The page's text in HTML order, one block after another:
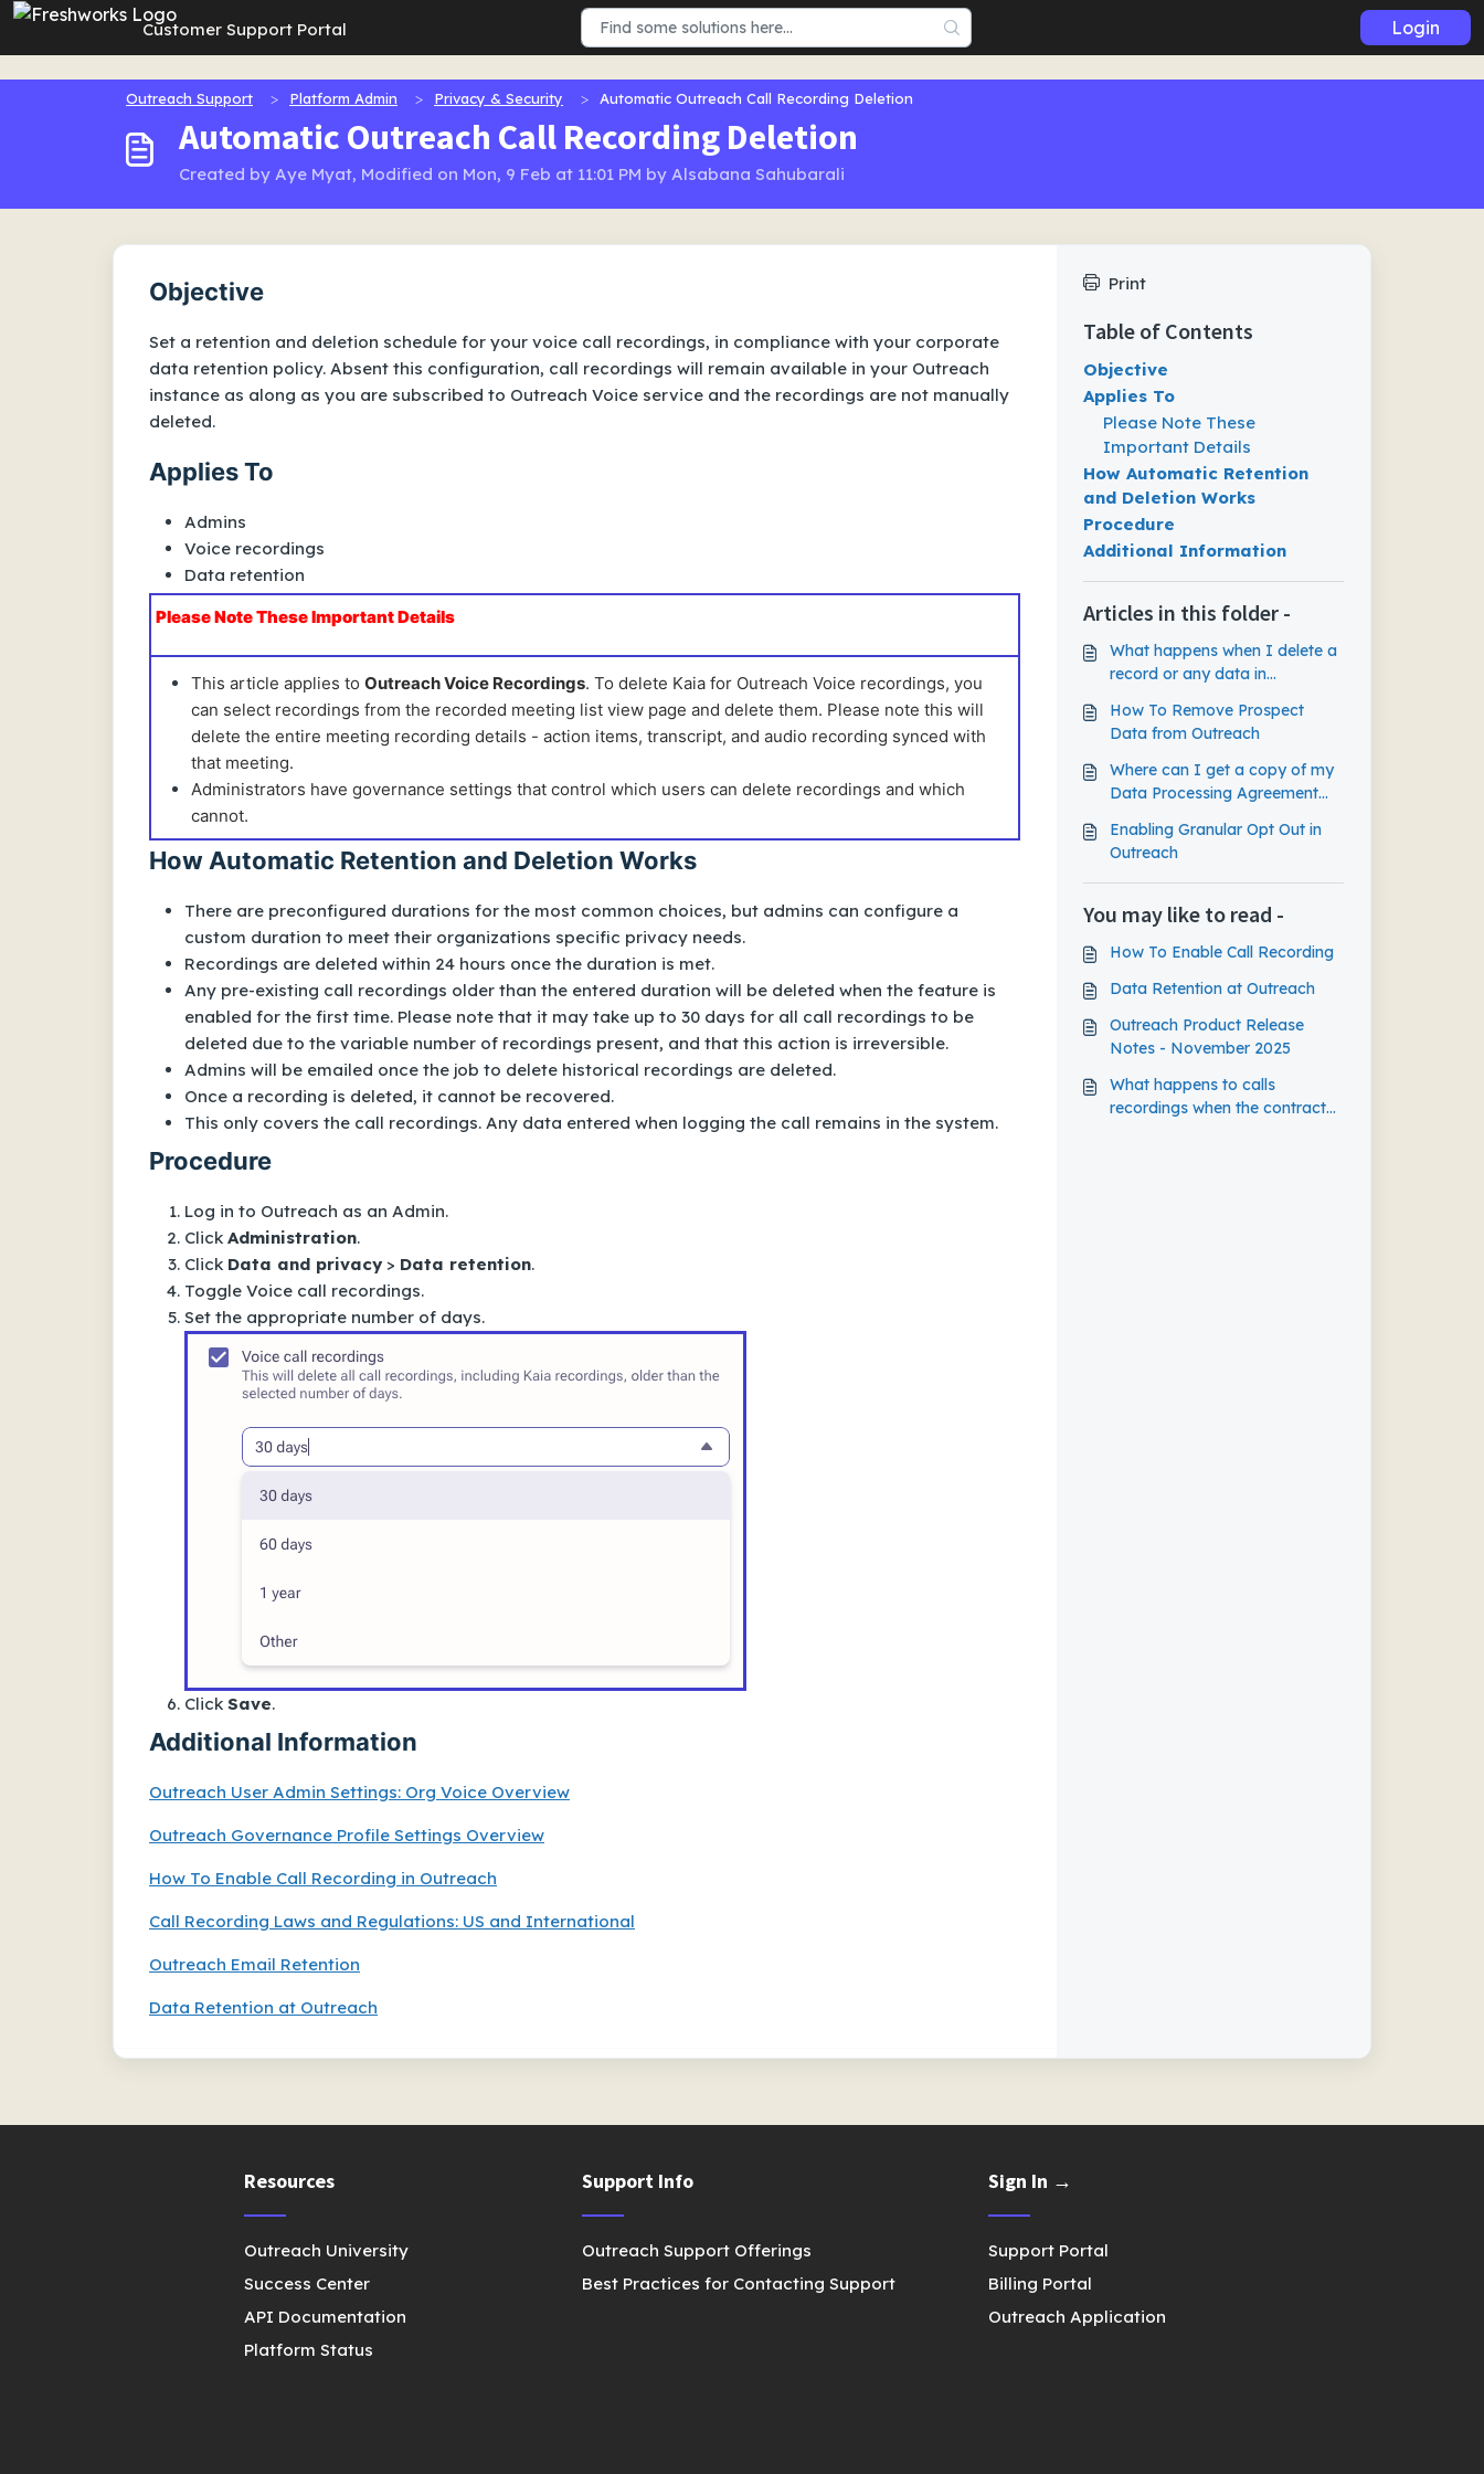
Skip to main content
Customer Support Portal Login
Outreach Support Platform Admin Privacy & Security Automatic Outreach Call Recording Deletion
Automatic Outreach Call Recording Deletion
Created by Aye Myat, Modified on Mon, 9 Feb at 11:01 PM by Alsabana Sahubarali
Objective
Set a retention and deletion schedule for your voice call recordings, in compliance with your corporate
data retention policy. Absent this configuration, call recordings will remain available in your Outreach
instance as along as you are subscribed to Outreach Voice service and the recordings are not manually
deleted.
Applies To
Admins
Voice recordings
Data retention
Please Note These Important Details
This article applies to Outreach Voice Recordings. To delete Kaia for Outreach Voice recordings, you
can select recordings from the recorded meeting list view page and delete them. Please note this will
delete the entire meeting recording details - action items, transcript, and audio recording synced with
that meeting.
Administrators have governance settings that control which users can delete recordings and which
cannot.
How Automatic Retention and Deletion Works
There are preconfigured durations for the most common choices, but admins can configure a
custom duration to meet their organizations specific privacy needs.
Recordings are deleted within 24 hours once the duration is met.
Any pre-existing call recordings older than the entered duration will be deleted when the feature is
enabled for the first time. Please note that it may take up to 30 days for all call recordings to be
deleted due to the variable number of recordings present, and that this action is irreversible.
Admins will be emailed once the job to delete historical recordings are deleted.
Once a recording is deleted, it cannot be recovered.
This only covers the call recordings. Any data entered when logging the call remains in the system.
Procedure
Log in to Outreach as an Admin.
Click Administration.
Click Data and privacy > Data retention.
Toggle Voice call recordings.
Set the appropriate number of days.
Click Save.
Additional Information
Outreach User Admin Settings: Org Voice Overview
Outreach Governance Profile Settings Overview
How To Enable Call Recording in Outreach
Call Recording Laws and Regulations: US and International
Outreach Email Retention
Data Retention at Outreach
Print
Table of Contents
Objective
Applies To
Please Note These
Important Details
How Automatic Retention
and Deletion Works
Procedure
Additional Information
Articles in this folder -
What happens when I delete a
record or any data in
How To Remove Prospect
Data from Outreach
Where can I get a copy of my
Data Processing Agreement
Enabling Granular Opt Out in
Outreach
You may like to read -
How To Enable Call Recording
Data Retention at Outreach
Outreach Product Release
Notes - November 2025
What happens to calls
recordings when the contract
Resources
Outreach University
Success Center
API Documentation
Platform Status
Support Info
Outreach Support Offerings
Best Practices for Contacting Support
Sign In →
Support Portal
Billing Portal
Outreach Application